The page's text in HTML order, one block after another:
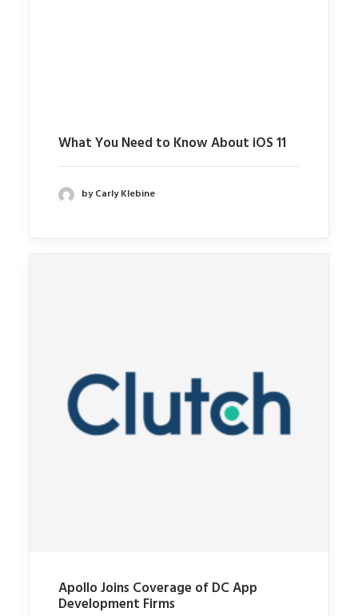
What You Need to Know About iOS 11
by Carly Klebine
Apollo Joins Coverage of DC App
Development Firms